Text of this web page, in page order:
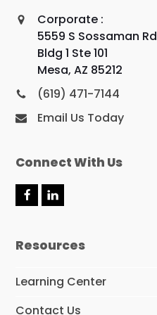
Corporate :
5559 S Sossaman Rd
Bldg 1 Ste 101
Mesa, AZ 85212
(619) 471-7144
Email Us Today
Connect With Us
F
b
k
L
e
n
Resources
Learning Center
Contact Us